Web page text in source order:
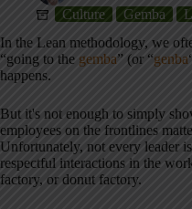
Culture
Gemba
In the Lean methodology, we
“going to the gemba” (or “genba
happens.
But it's not enough to simply
employees on the frontlines
Unfortunately, not every leader
respectful interactions in the
factory, or donut factory.